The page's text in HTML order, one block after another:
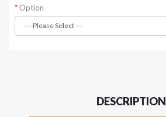
Option
DESCRIPTION